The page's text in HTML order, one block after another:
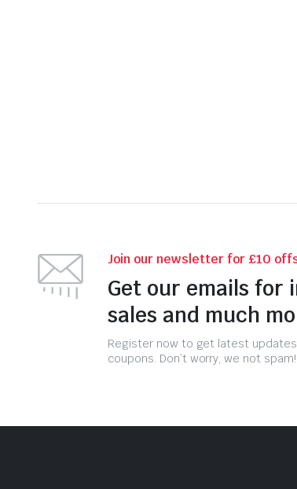
Join our newsletter for £10
Get our emails for
sales and much
Register now to get latest
coupons. Don’t worry, we not spam!